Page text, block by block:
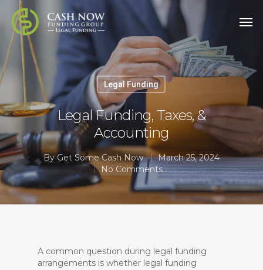
Legal Funding
Legal Funding, Taxes, &
Accounting
ByGet Some Cash Now
March 25, 2024
No Comments
A common question during legal funding
arrangements is whether legal funding